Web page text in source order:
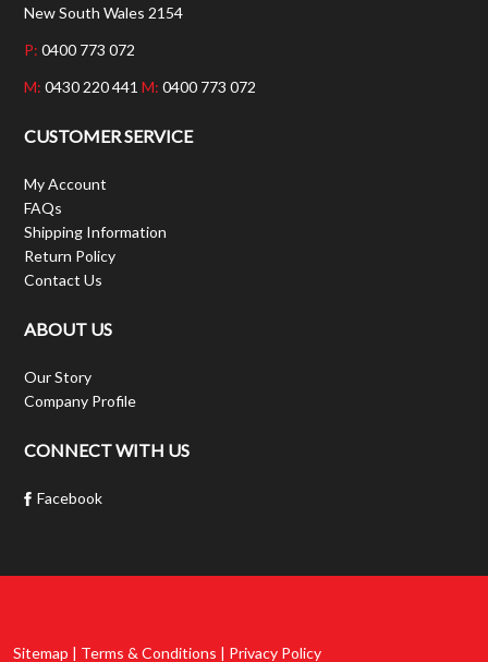
New South Wales 2154
P: 0400 773 072
M: 0430 220 441M: 0400 773 072
CUSTOMER SERVICE
My Account
FAQs
Shipping Information
Return Policy
Contact Us
ABOUT US
Our Story
Company Profile
CONNECT WITH US
Facebook
Sitemap | Terms & Conditions | Privacy Policy